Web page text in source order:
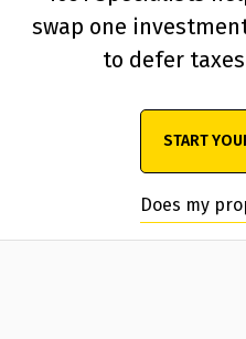
swap one
to defer
START
Does my